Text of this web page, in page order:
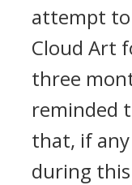
attempt to
Cloud Art
three
reminded
that, if
during